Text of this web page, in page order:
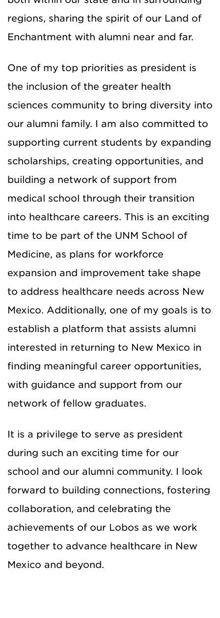
regions, sharing the spirit of our Land of
Enchantment with alumni near and far.
One of my top priorities as president is
the inclusion of the greater health
sciences community to bring diversity into
our alumni family. I am also committed to
supporting current students by expanding
scholarships, creating opportunities, and
building a network of support from
medical school through their transition
into healthcare careers. This is an exciting
time to be part of the UNM School of
Medicine, as plans for workforce
expansion and improvement take shape
to address healthcare needs across New
Mexico. Additionally, one of my goals is to
establish a platform that assists alumni
interested in returning to New Mexico in
finding meaningful career opportunities,
with guidance and support from our
network of fellow graduates.
It is a privilege to serve as president
during such an exciting time for our
school and our alumni community. I look
forward to building connections, fostering
collaboration, and celebrating the
achievements of our Lobos as we work
together to advance healthcare in New
Mexico and beyond.